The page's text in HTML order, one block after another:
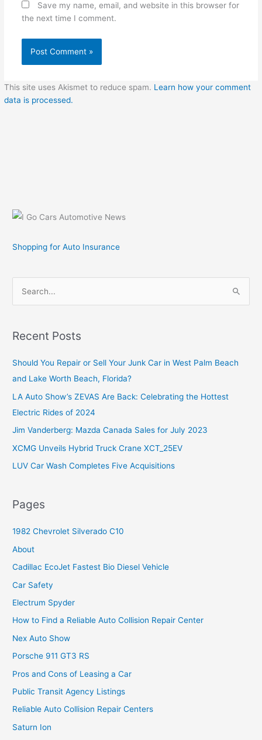
Save my name, email, and website in this browser for
the next time I comment.
This site uses Akismet to reduce spam. Learn how your comment
data is processed.
Shopping for Auto Insurance
r
h
f
o
r
Recent Posts
Should You Repair or Sell Your Junk Car in West Palm Beach
and Lake Worth Beach, Florida?
LA Auto Show’s ZEVAS Are Back: Celebrating the Hottest
Electric Rides of 2024
Jim Vanderberg: Mazda Canada Sales for July 2023
XCMG Unveils Hybrid Truck Crane XCT_25EV
LUV Car Wash Completes Five Acquisitions
Pages
1982 Chevrolet Silverado C10
About
Cadillac EcoJet Fastest Bio Diesel Vehicle
Car Safety
Electrum Spyder
How to Find a Reliable Auto Collision Repair Center
Nex Auto Show
Porsche 911 GT3 RS
Pros and Cons of Leasing a Car
Public Transit Agency Listings
Reliable Auto Collision Repair Centers
Saturn Ion